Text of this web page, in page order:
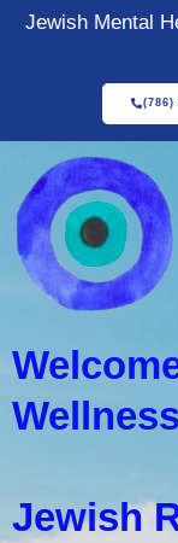
Jewish Mental
(786)
Wellness
Jewish